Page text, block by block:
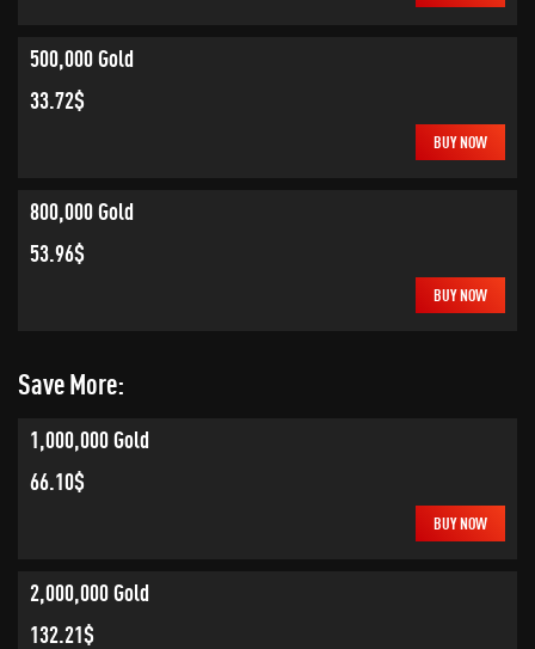
500,000 Gold
33.72$
BUY NOW
800,000 Gold
53.96$
BUY NOW
Save More:
1,000,000 Gold
66.10$
BUY NOW
2,000,000 Gold
132.21$